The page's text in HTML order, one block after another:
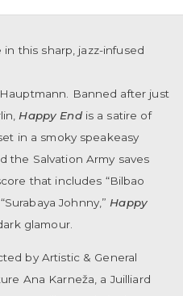
this sharp, jazz-infused
Banned after just
Happy Endis a satire of
in a smoky speakeasy
the Salvation Army saves
that includes “Bilbao
Johnny,” Happy
glamour.
by Artistic & General
Ana Karneža, a Juilliard